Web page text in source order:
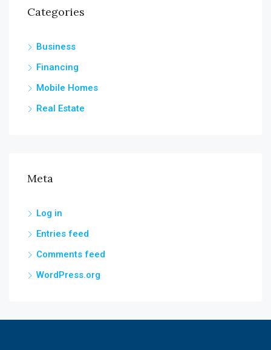
Categories
Business
Financing
Mobile Homes
Real Estate
Meta
Log in
Entries feed
Comments feed
WordPress.org